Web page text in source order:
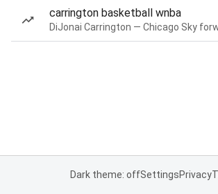
carrington basketball wnba
Dark theme: offSettingsPrivacy